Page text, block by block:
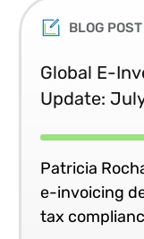
BLOG POST
Global E-
Update:
Patricia
e-invoicing
tax